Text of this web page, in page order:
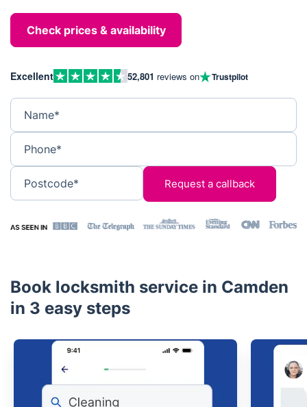
Check prices & availability
Excellent 52,801 reviews on Trustpilot
Name*
Phone*
Postcode*
Book locksmith service in Camden
in 3 easy steps